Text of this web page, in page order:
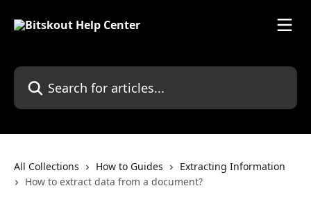
Search for articles...
All Collections How to Guides
Extracting Information
How to extract data from a document?